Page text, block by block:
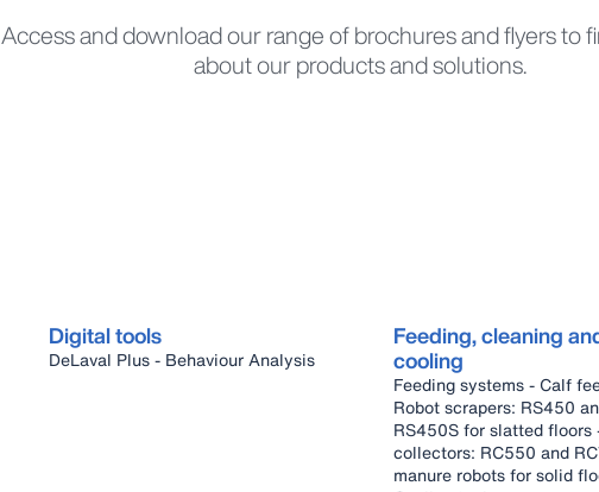
Access and download our range of brochures and flyers to
about our products and solutions.
Digital tools
DeLaval Plus - Behaviour Analysis
Feeding, cleaning
cooling
Feeding systems - Calf feeder -
Robot scrapers: RS450
RS450S for slatted floors - Robot
collectors: RC550 and
manure robots for solid